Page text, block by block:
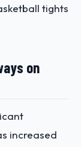
tights
on
increased